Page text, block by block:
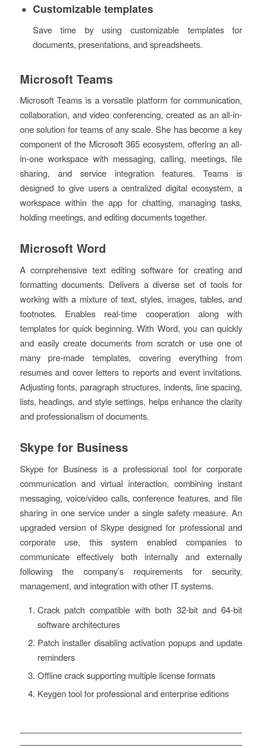
Customizable templates
Save time by using customizable templates for
documents, presentations, and spreadsheets.
Microsoft Teams
Microsoft Teams is a versatile platform for communication,
collaboration, and video conferencing, created as an all-in-
one solution for teams of any scale. She has become a key
component of the Microsoft 365 ecosystem, offering an all-
in-one workspace with messaging, calling, meetings, file
sharing, and service integration features. Teams is
designed to give users a centralized digital ecosystem, a
workspace within the app for chatting, managing tasks,
holding meetings, and editing documents together.
Microsoft Word
A comprehensive text editing software for creating and
formatting documents. Delivers a diverse set of tools for
working with a mixture of text, styles, images, tables, and
footnotes. Enables real-time cooperation along with
templates for quick beginning. With Word, you can quickly
and easily create documents from scratch or use one of
many pre-made templates, covering everything from
resumes and cover letters to reports and event invitations.
Adjusting fonts, paragraph structures, indents, line spacing,
lists, headings, and style settings, helps enhance the clarity
and professionalism of documents.
Skype for Business
Skype for Business is a professional tool for corporate
communication and virtual interaction, combining instant
messaging, voice/video calls, conference features, and file
sharing in one service under a single safety measure. An
upgraded version of Skype designed for professional and
corporate use, this system enabled companies to
communicate effectively both internally and externally
following the company’s requirements for security,
management, and integration with other IT systems.
Crack patch compatible with both 32-bit and 64-bit
software architectures
Patch installer disabling activation popups and update
reminders
Offline crack supporting multiple license formats
Keygen tool for professional and enterprise editions